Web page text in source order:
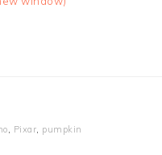
, Pixar, pumpkin